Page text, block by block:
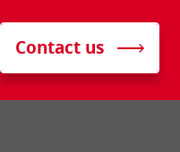
Contact us